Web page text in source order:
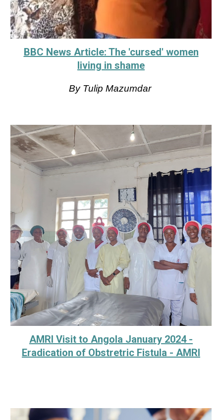
BBC News Article: The 'cursed' women
living in shame
By Tulip Mazumdar
AMRI Visit to Angola January 2024 -
Eradication of Obstretric Fistula - AMRI